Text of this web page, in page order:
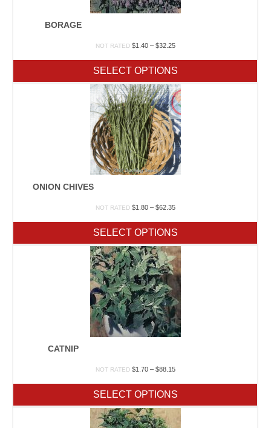
BORAGE
NOT RATED $1.40 – $32.25Price
through
$32.25
SELECT OPTIONS
ONION CHIVES
NOT RATED $1.80 – $62.35Price
through
$62.35
SELECT OPTIONS
CATNIP
NOT RATED $1.70 – $88.15Price
through
$88.15
SELECT OPTIONS